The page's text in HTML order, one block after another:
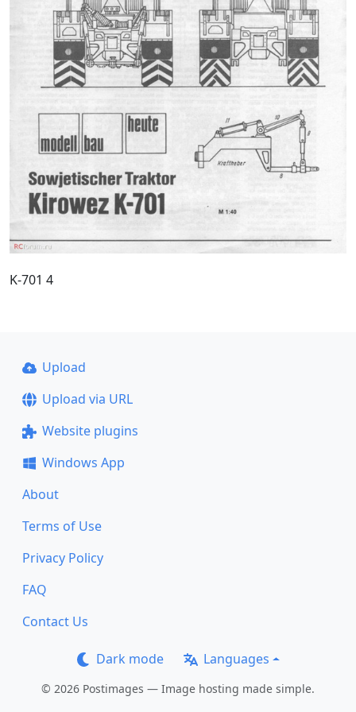
K-701 4
Upload
Upload via URL
Website plugins
Windows App
About
Terms of Use
Privacy Policy
FAQ
Contact Us
Dark mode Languages
© 2026 Postimages — Image hosting made simple.